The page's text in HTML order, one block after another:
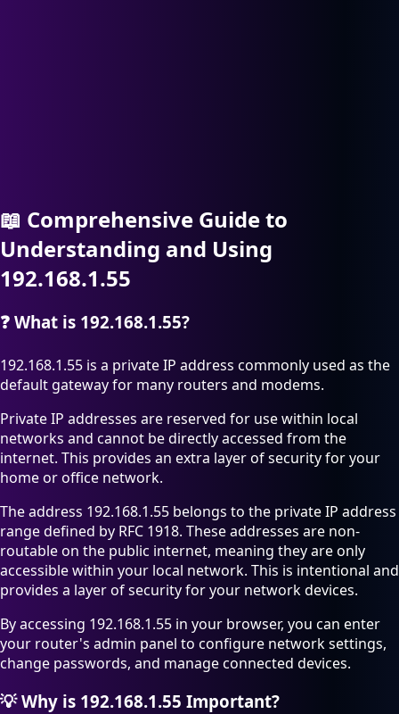
📖 Comprehensive Guide to
Understanding and Using
192.168.1.55
❓ What is 192.168.1.55?
192.168.1.55 is a private IP address commonly used as the
default gateway for many routers and modems.
Private IP addresses are reserved for use within local
networks and cannot be directly accessed from the
internet. This provides an extra layer of security for your
home or office network.
The address 192.168.1.55 belongs to the private IP address
range defined by RFC 1918. These addresses are non-
routable on the public internet, meaning they are only
accessible within your local network. This is intentional and
provides a layer of security for your network devices.
By accessing 192.168.1.55 in your browser, you can enter
your router's admin panel to configure network settings,
change passwords, and manage connected devices.
💡Why is 192.168.1.55 Important?